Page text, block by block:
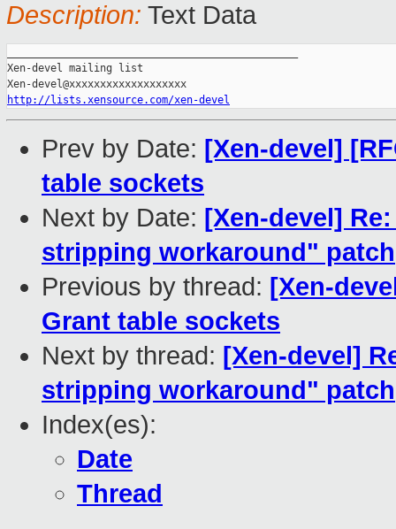
Description: Text Data
Xen-devel mailing list
http://lists.xensource.com/xen-devel
Prev by Date: [Xen-devel]
table sockets
Next by Date: [Xen-devel]
stripping workaround" patch
Previous by thread: [Xen-
Grant table sockets
Next by thread: [Xen-devel]
stripping workaround" patch
Index(es):
Date
Thread